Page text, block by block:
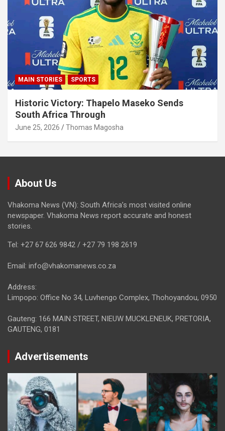
MAIN STORIES SPORTS
Historic Victory: Thapelo Maseko Sends
South Africa Through
June 25, 2026 Thomas Magosha
About Us
Vhakoma News (VN): South Africa’s most visited online
newspaper. Vhakoma News report accurate and honest
stories.
Tel: +27 67 626 9842 / +27 79 198 2619
Email: info@vhakomanews.co.za
Address:
Limpopo: Office No 34, Luvhengo Complex, Thohoyandou, 0950
Gauteng: 166 MAIN STREET, NIEUW MUCKLENEUK, PRETORIA,
GAUTENG, 0181
Advertisements